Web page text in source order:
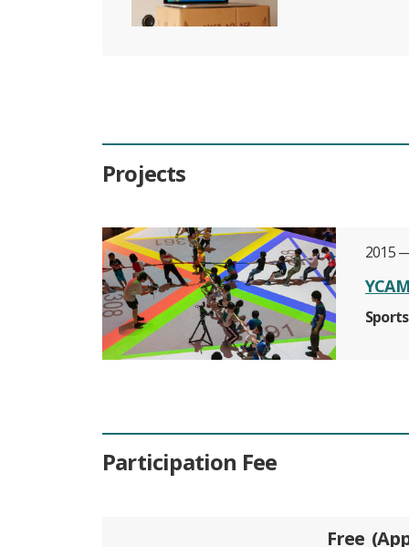
Projects
2015
Participation Fee
Free